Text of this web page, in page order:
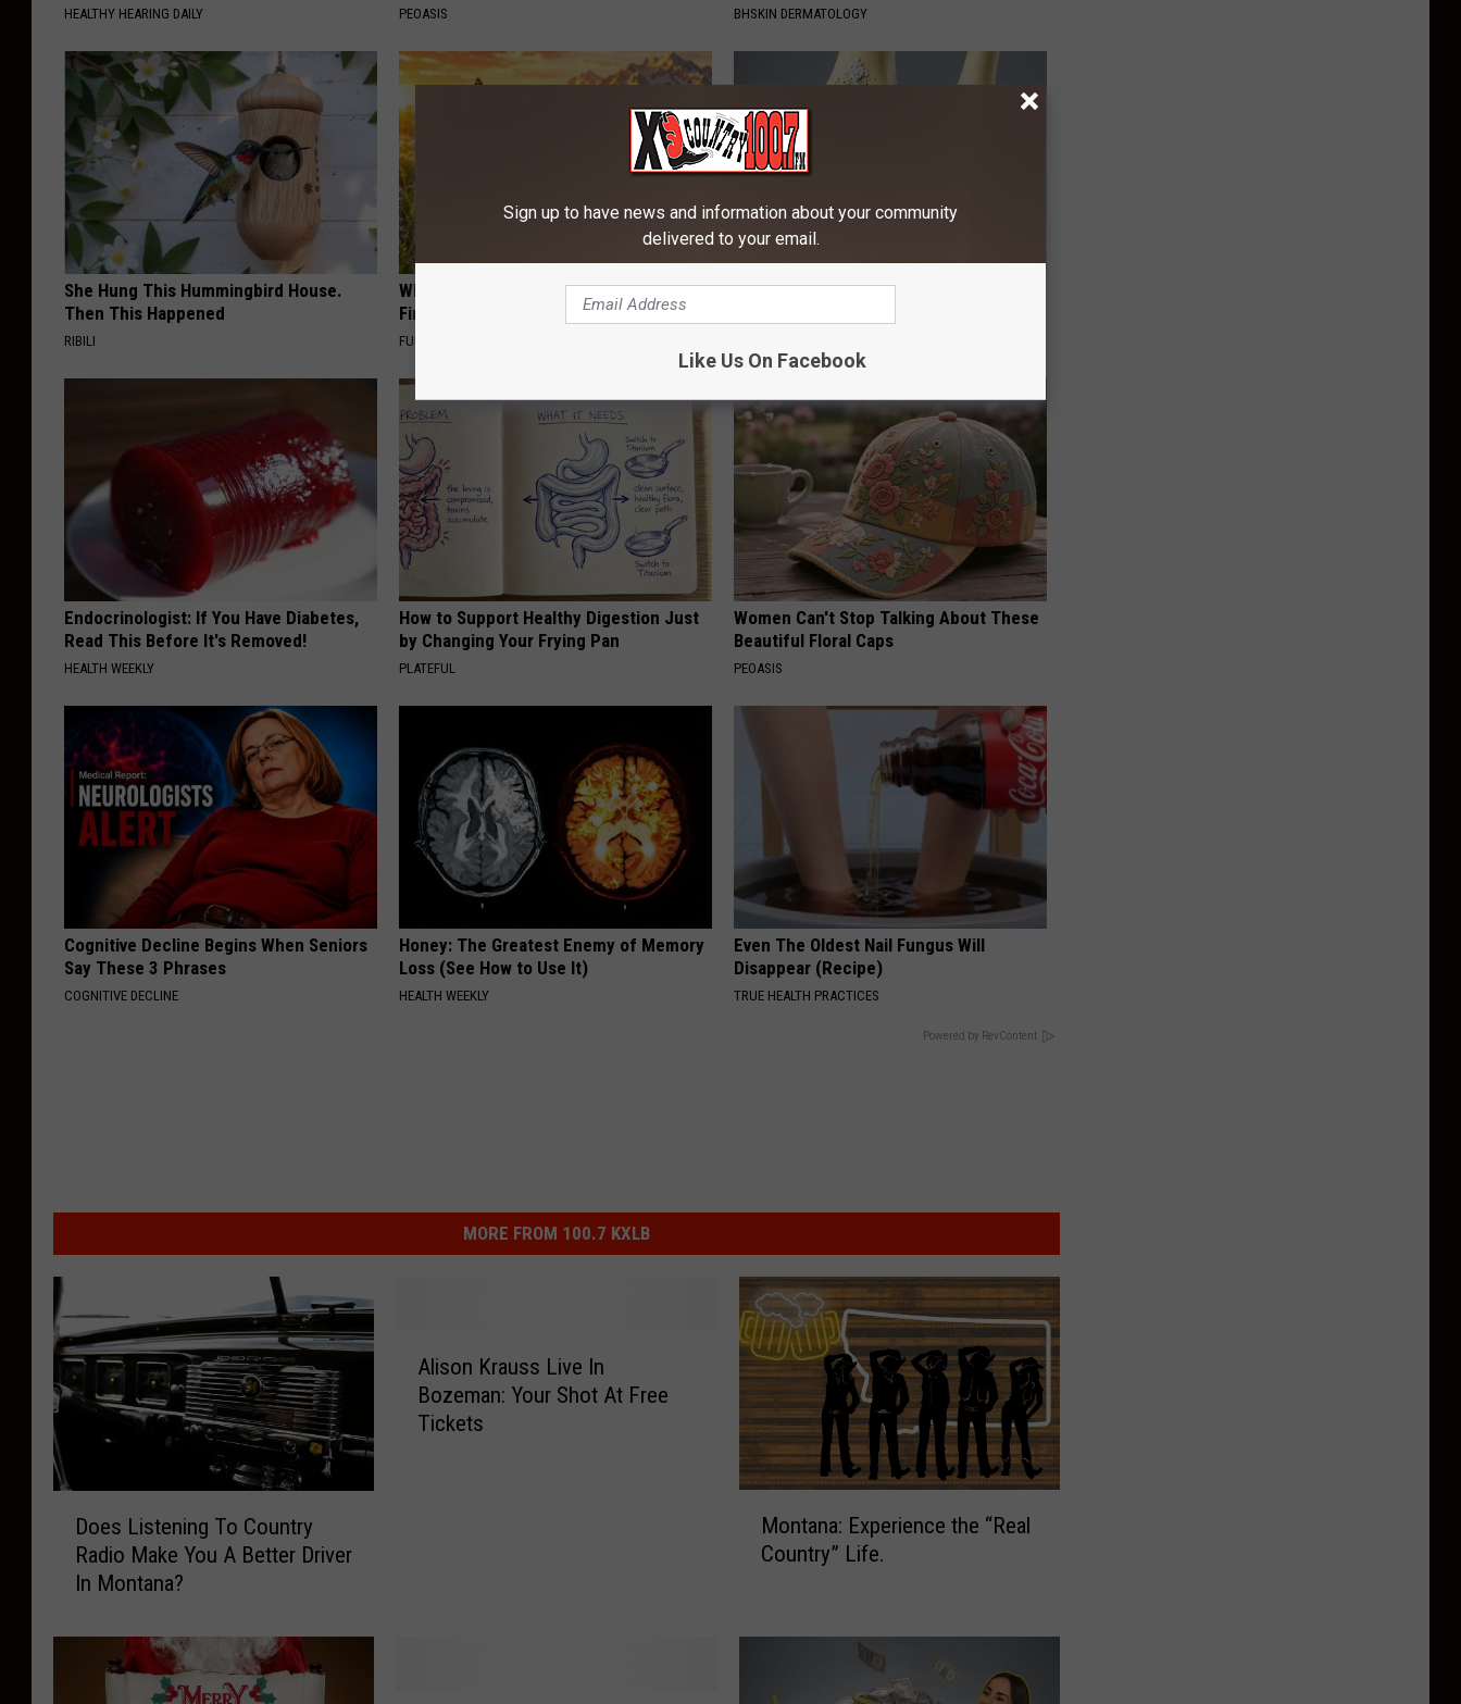
HEALTHY HEARING DAILY PEOASIS BHSKIN DERMATOLOGY
She Hung This Hummingbird House.
Then This Happened
RIBILI
Why Backyard Hummingbirds Are
Finding These Ceramic Flowers
FUNFANY
Surgeons: This Simple Trick Will End
Endocrinologist: If You Have Diabetes,
Read This Before It's Removed!
HEALTH WEEKLY
How to Support Healthy Digestion Just
by Changing Your Frying Pan
PLATEFUL
Women Can't Stop Talking About These
Beautiful Floral Caps
PEOASIS
Cognitive Decline Begins When Seniors
Say These 3 Phrases
COGNITIVE DECLINE
Honey: The Greatest Enemy of Memory
Loss (See How to Use It)
HEALTH WEEKLY
Even The Oldest Nail Fungus Will
Disappear (Recipe)
TRUE HEALTH PRACTICES
Powered by RevContent
MORE FROM 100.7 KXLB
i
Does Listening To Country
Radio Make You A Better Driver
In Montana?
Alison Krauss Live In
Bozeman: Your Shot At Free
Tickets
n
Montana: Experience the “Real
Country” Life.
Sign up to have news and information about your community
delivered to your email.
Like Us On Facebook